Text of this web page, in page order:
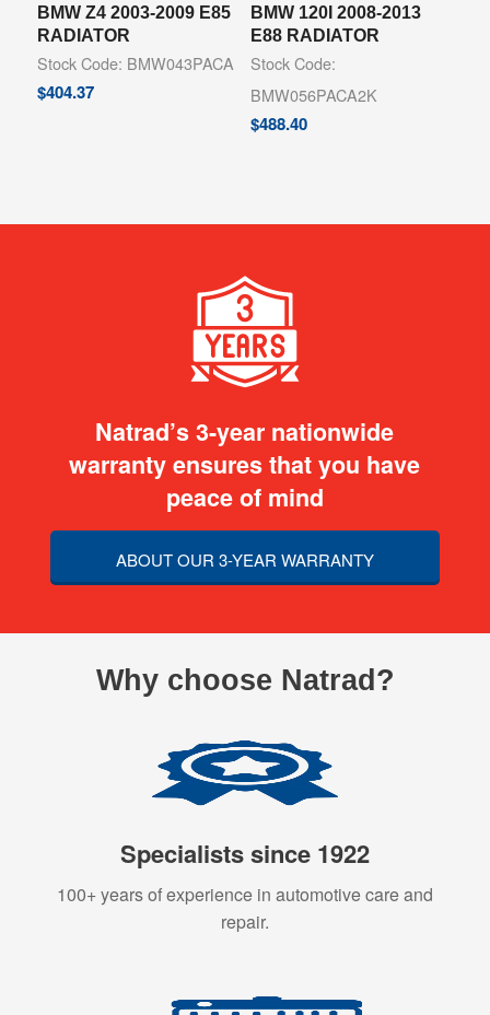
BMW Z4 2003-2009 E85
RADIATOR
Stock Code: BMW043PACA
$404.37
BMW 120I 2008-2013
E88 RADIATOR
Stock Code:
BMW056PACA2K
$488.40
Natrad’s 3-year nationwide
warranty ensures that you have
peace of mind
ABOUT OUR 3-YEAR WARRANTY
Why choose Natrad?
Specialists since 1922
100+ years of experience in automotive care and
repair.